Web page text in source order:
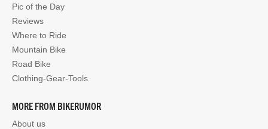
Pic of the Day
Reviews
Where to Ride
Mountain Bike
Road Bike
Clothing-Gear-Tools
MORE FROM BIKERUMOR
About us